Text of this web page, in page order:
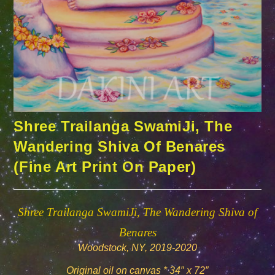
Shree Trailanga SwamiJi, The
Wandering Shiva Of Benares
(Fine Art Print On Paper)
Shree Trailanga SwamiJi, The Wandering Shiva of
Benares
Woodstock, NY, 2019-2020
Original oil on canvas * 34″ x 72″